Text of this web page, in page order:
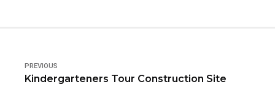
PREVIOUS
Kindergarteners Tour Construction Site